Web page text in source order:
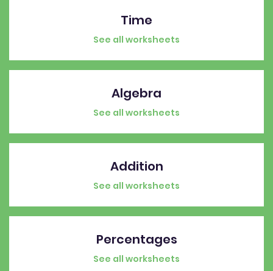
Time
See all worksheets
Algebra
See all worksheets
Addition
See all worksheets
Percentages
See all worksheets